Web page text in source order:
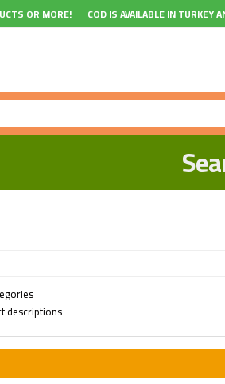
OR MORE! COD IS AVAILABLE IN TURKEY
descriptions